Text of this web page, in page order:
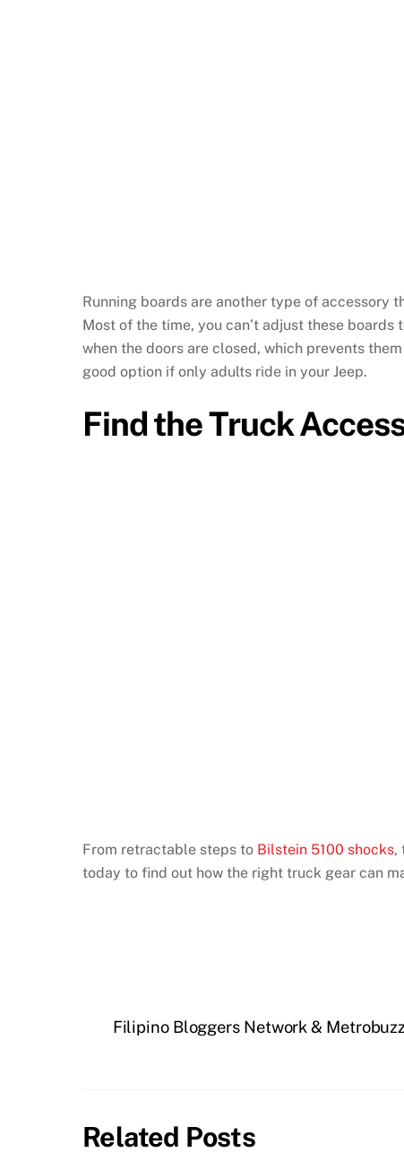
Running boards are another type of accessory
Most of the time, you can’t adjust these
when the doors are closed, which prevents
good option if only adults ride in your Jeep.
Find the Truck
From retractable steps to Bilstein 5100 shocks,
today to find out how the right truck gear can
Filipino Bloggers Network &
Related Posts